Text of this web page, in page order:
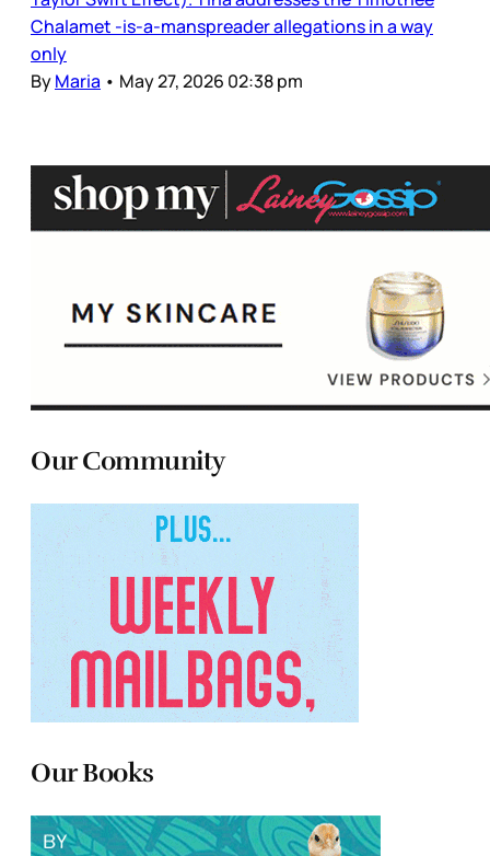
Chalamet -is-a-manspreader allegations in a way
only
ByMaria • May 27, 2026 02:38 pm
Our Community
Our Books